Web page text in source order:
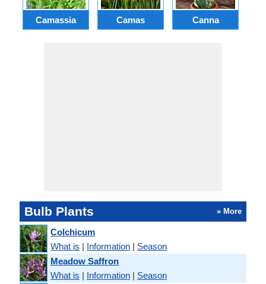
Camassia Camas Canna
Bulb Plants » More
Colchicum
What is | Information | Season
Meadow Saffron
What is | Information | Season